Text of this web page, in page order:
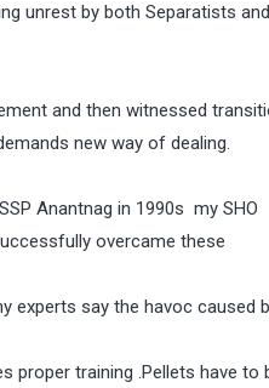
unrest by both Separatists and
and then witnessed
new way of dealing.
Anantnag in 1990s my SHO
overcame these
experts say the havoc caused
proper training .Pellets have to